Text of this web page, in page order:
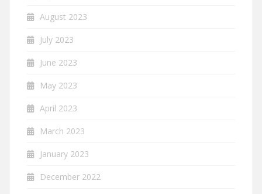
August 2023
July 2023
June 2023
May 2023
April 2023
March 2023
January 2023
December 2022